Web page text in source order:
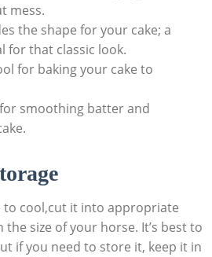
mess.
the shape for‍ your‍ cake; a
​for that classic look.
for baking⁤ your cake to
smoothing‌ batter and
to cool,cut it into appropriate
size of ⁢your horse. It’s ⁣best ‍to
if you need to ​store it, keep it ⁤in